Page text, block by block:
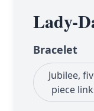
Lady-
Bracelet
Jubilee,
piece